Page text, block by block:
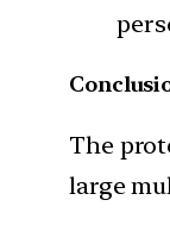
The
large